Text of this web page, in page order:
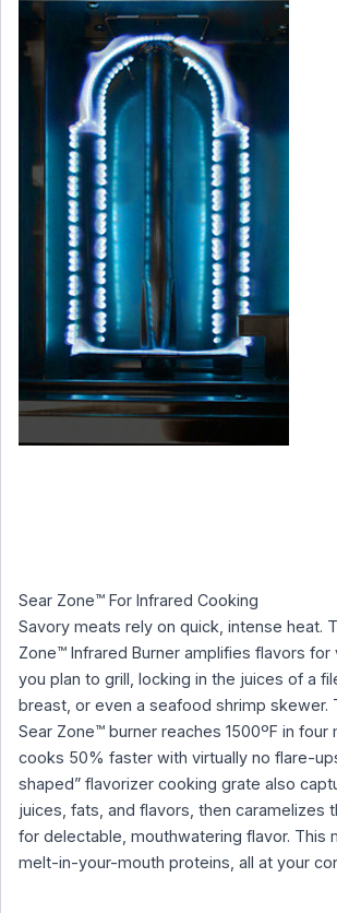
Sear Zone™ For Infrared Cooking
Savory meats rely on quick, intense heat.
Zone™ Infrared Burner amplifies flavors for
you plan to grill, locking in the juices of a
breast, or even a seafood shrimp skewer.
Sear Zone™ burner reaches 1500ºF in four
cooks 50% faster with virtually no flare-
shaped” flavorizer cooking grate also
juices, fats, and flavors, then caramelizes
for delectable, mouthwatering flavor. This
melt-in-your-mouth proteins, all at your